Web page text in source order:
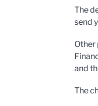
The
send
Other
and
The